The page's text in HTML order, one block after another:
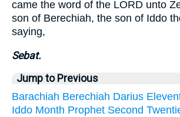
came the word of the LORD unto
son of Berechiah, the son of Iddo
saying,
Sebat.
Jump to Previous
Barachiah Berechiah Darius
Iddo Month Prophet Second